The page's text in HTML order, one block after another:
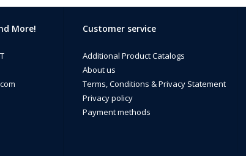
More! Customer service
Additional Product Catalogs
About us
Terms, Conditions & Privacy Statement
Privacy policy
Payment methods